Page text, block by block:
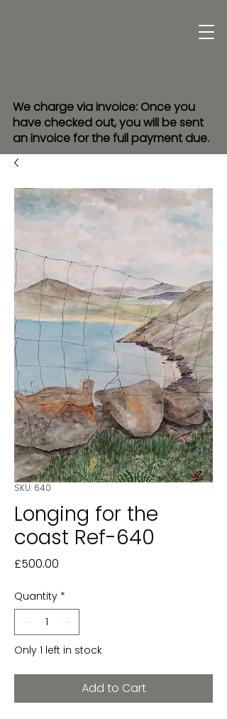
We charge via invoice: Once you
have checked out, you will be sent
an invoice for the full payment due.
SKU: 640
Longing for the
coast Ref-640
£500.00
Quantity *
Only 1 left in stock
Add to Cart